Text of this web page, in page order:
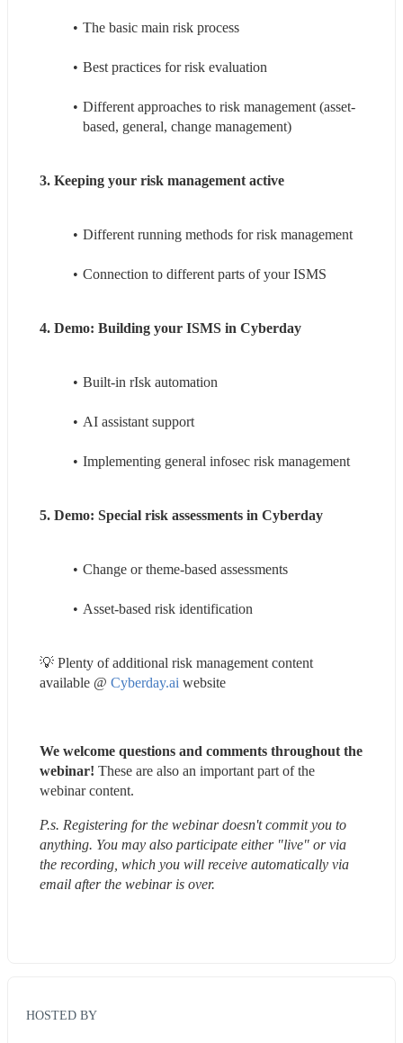
The basic main risk process
Best practices for risk evaluation
Different approaches to risk management (asset-
based, general, change management)
3. Keeping your risk management active
Different running methods for risk management
Connection to different parts of your ISMS
4. Demo: Building your ISMS in Cyberday
Built-in rIsk automation
AI assistant support
Implementing general infosec risk management
5. Demo: Special risk assessments in Cyberday
Change or theme-based assessments
Asset-based risk identification
💡 Plenty of additional risk management content
available @ Cyberday.ai website
We welcome questions and comments throughout the
webinar! These are also an important part of the
webinar content.
P.s. Registering for the webinar doesn't commit you to
anything. You may also participate either "live" or via
the recording, which you will receive automatically via
email after the webinar is over.
HOSTED BY